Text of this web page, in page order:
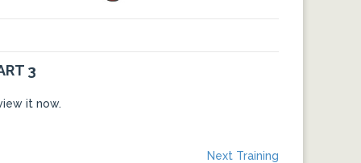
3
it now.
Next Training